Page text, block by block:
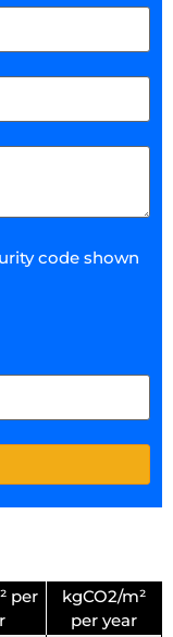
code shown
per
kgCO2/m²
per year